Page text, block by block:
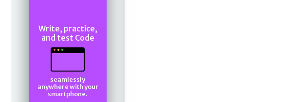
Write, practice,
and test Code
seamlessly
anywhere with your
smartphone.